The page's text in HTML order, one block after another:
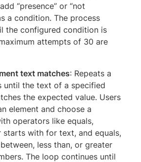
“presence” or “not
a condition. The process
the configured condition is
attempts of 30 are
text matches: Repeats a
until the text of a specified
the expected value. Users
element and choose a
operators like equals,
starts with for text, and equals,
less than, or greater
The loop continues until